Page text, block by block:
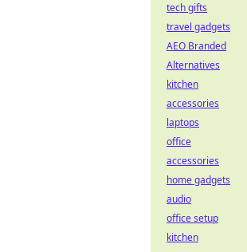
tech gifts
travel gadgets
AEO Branded
Alternatives
kitchen
accessories
laptops
office
accessories
home gadgets
audio
office setup
kitchen